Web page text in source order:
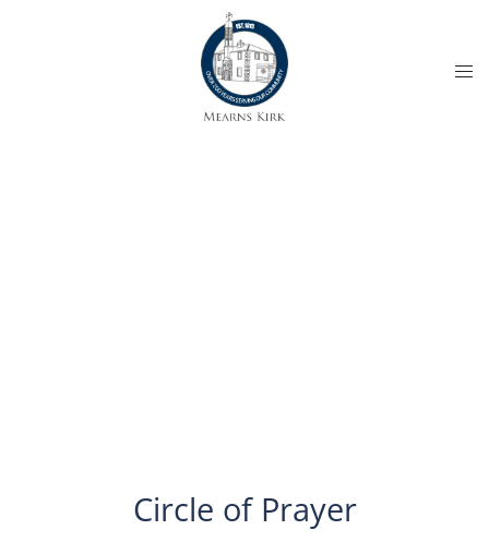
Circle of Prayer